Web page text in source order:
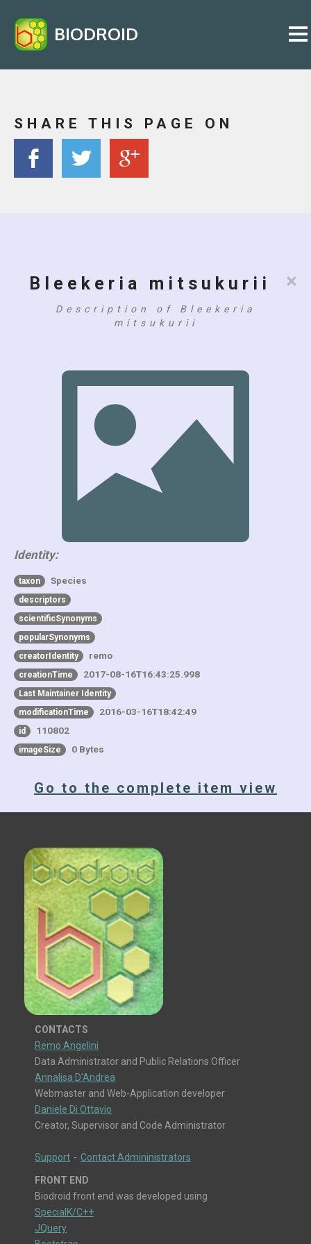
BIODROID
SHARE THIS PAGE ON
×
Bleekeria mitsukurii
Description of Bleekeria
mitsukurii
Identity:
taxon Species
descriptors
scientificSynonyms
popularSynonyms
creatorIdentity
remo
creationTime 2017-08-16T16:43:25.998
Last Maintainer Identity
modificationTime
2016-03-16T18:42:49
id 110802
imageSize 0 Bytes
Go to the complete item view
CONTACTS
Remo Angelini
Data Administrator and Public Relations Officer
Annalisa D'Andrea
Webmaster and Web-Application developer
Daniele Di Ottavio
Creator, Supervisor and Code Administrator
Support - Contact Admininistrators
FRONT END
Biodroid front end was developed using
SpecialK/C++
JQuery